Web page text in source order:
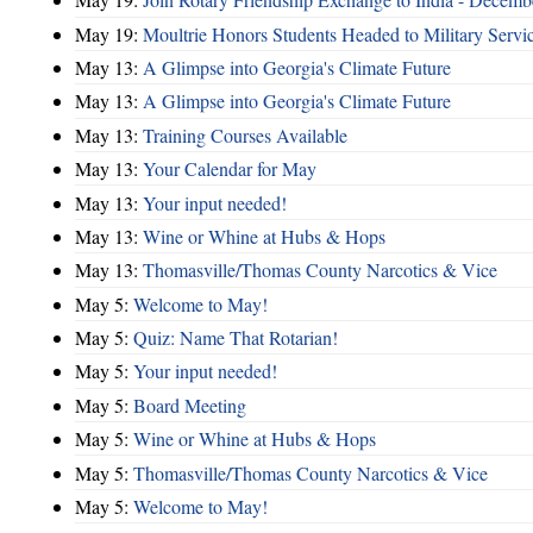
May 19: Moultrie Honors Students Headed to Military
May 13: A Glimpse into Georgia's Climate Future
May 13: A Glimpse into Georgia's Climate Future
May 13: Training Courses Available
May 13: Your Calendar for May
May 13: Your input needed!
May 13: Wine or Whine at Hubs & Hops
May 13: Thomasville/Thomas County Narcotics & Vice
May 5: Welcome to May!
May 5: Quiz: Name That Rotarian!
May 5: Your input needed!
May 5: Board Meeting
May 5: Wine or Whine at Hubs & Hops
May 5: Thomasville/Thomas County Narcotics & Vice
May 5: Welcome to May!